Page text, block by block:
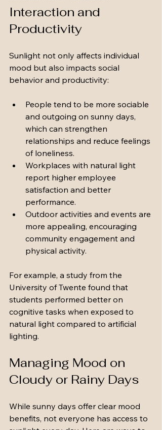
Interaction and
Productivity
Sunlight not only affects individual
mood but also impacts social
behavior and productivity:
People tend to be more sociable
and outgoing on sunny days,
which can strengthen
relationships and reduce feelings
of loneliness.
Workplaces with natural light
report higher employee
satisfaction and better
performance.
Outdoor activities and events are
more appealing, encouraging
community engagement and
physical activity.
For example, a study from the
University of Twente found that
students performed better on
cognitive tasks when exposed to
natural light compared to artificial
lighting.
Managing Mood on
Cloudy or Rainy Days
While sunny days offer clear mood
benefits, not everyone has access to